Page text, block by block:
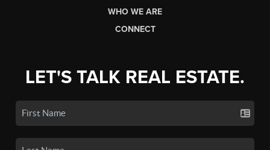
WHO WE ARE
CONNECT
LET'S TALK REAL ESTATE.